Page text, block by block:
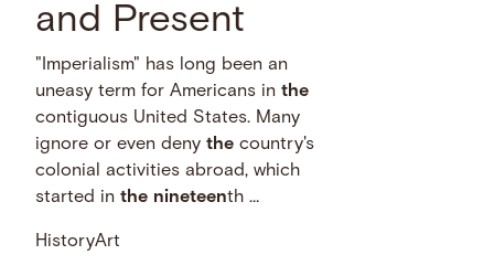
and Present
"Imperialism" has long been an
uneasy term for Americans inthe
contiguous United States. Many
ignore or even denythe country's
colonial activities abroad, which
started inthe nineteenth …
HistoryArt